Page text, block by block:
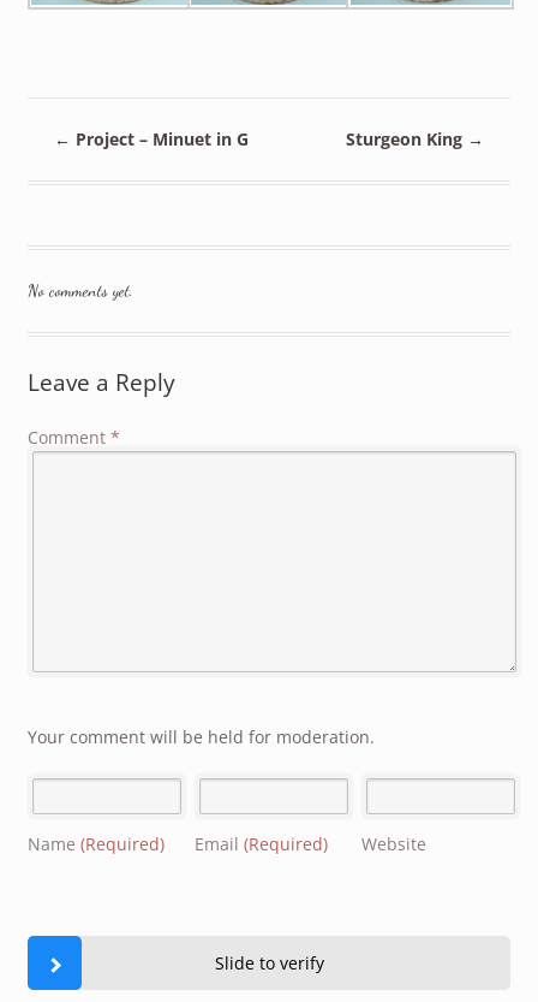
← Project – Minuet in G Sturgeon King →
No comments yet.
Leave a Reply
Comment *
Your comment will be held for moderation.
Name (Required) Email (Required) Website
Slide to verify